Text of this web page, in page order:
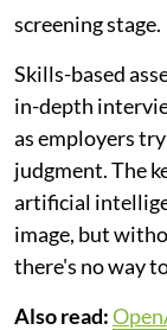
screening stage.
Skills-based
in-depth
as employers
judgment. The
artificial
image, but
there's no way
Also read: